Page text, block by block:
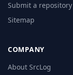
Submit a repository
Sitemap
COMPANY
About SrcLog